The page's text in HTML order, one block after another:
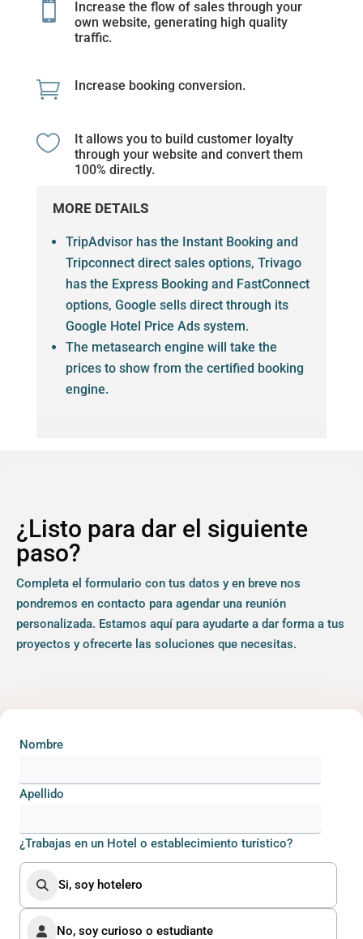

Increase the flow of sales through your
own website, generating high quality
traffic.
 Increase booking conversion.

It allows you to build customer loyalty
through your website and convert them
100% directly.
MORE DETAILS
TripAdvisor has the Instant Booking and
Tripconnect direct sales options, Trivago
has the Express Booking and FastConnect
options, Google sells direct through its
Google Hotel Price Ads system.
The metasearch engine will take the
prices to show from the certified booking
engine.
Nombre
Apellido
¿Trabajas en un Hotel o establecimiento turístico?
Si, soy hotelero
No, soy curioso o estudiante
¿Listo para dar el siguiente
paso?
Completa el formulario con tus datos y en breve nos
pondremos en contacto para agendar una reunión
personalizada. Estamos aquí para ayudarte a dar forma a tus
proyectos y ofrecerte las soluciones que necesitas.